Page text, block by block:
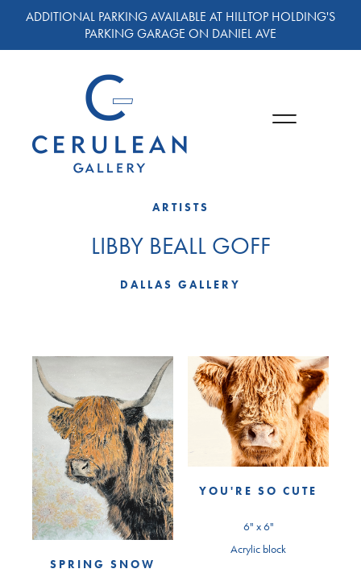
ADDITIONAL PARKING AVAILABLE AT HILLTOP HOLDING'S
PARKING GARAGE ON DANIEL AVE
ARTISTS
LIBBY BEALL GOFF
DALLAS GALLERY
SPRING SNOW
YOU'RE SO CUTE
6" x 6"
Acrylic block